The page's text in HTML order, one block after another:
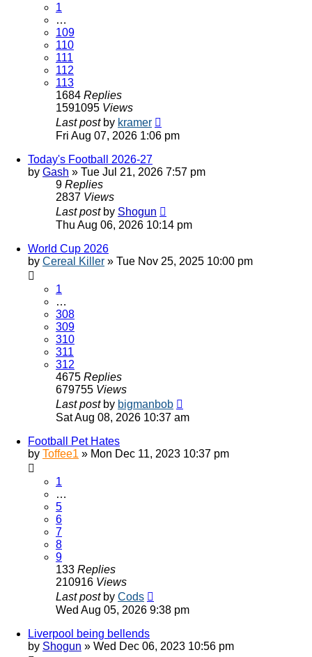
1
…
109
110
111
112
113
1684 Replies
1591095 Views
Last post by kramer
Fri Aug 07, 2026 1:06 pm
Today's Football 2026-27
by Gash » Tue Jul 21, 2026 7:57 pm
9 Replies
2837 Views
Last post by Shogun
Thu Aug 06, 2026 10:14 pm
World Cup 2026
by Cereal Killer » Tue Nov 25, 2025 10:00 pm
1
…
308
309
310
311
312
4675 Replies
679755 Views
Last post by bigmanbob
Sat Aug 08, 2026 10:37 am
Football Pet Hates
by Toffee1 » Mon Dec 11, 2023 10:37 pm
1
…
5
6
7
8
9
133 Replies
210916 Views
Last post by Cods
Wed Aug 05, 2026 9:38 pm
Liverpool being bellends
by Shogun » Wed Dec 06, 2023 10:56 pm